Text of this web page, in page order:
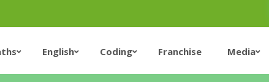
English Coding Franchise Media